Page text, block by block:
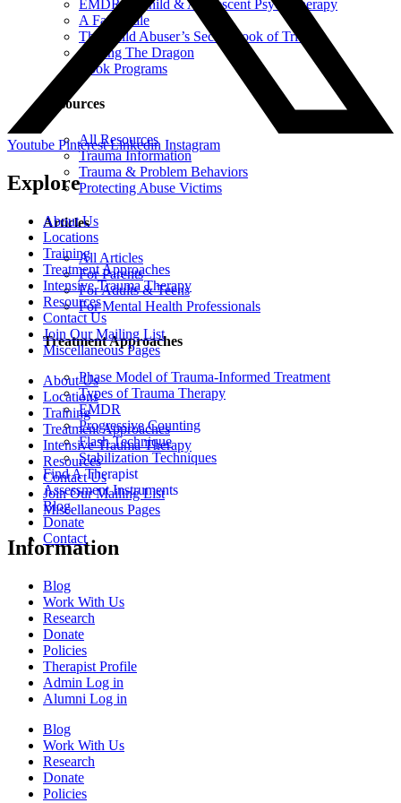
EMDR in Child & Adolescent Psychotherapy
A Fairy Tale
The Child Abuser’s Secret Book of Tricks
Slaying The Dragon
Book Programs
Resources
All Resources
Trauma Information
Trauma & Problem Behaviors
Protecting Abuse Victims
Articles
All Articles
For Parents
For Adults & Teens
For Mental Health Professionals
Treatment Approaches
Phase Model of Trauma-Informed Treatment
Types of Trauma Therapy
EMDR
Progressive Counting
Flash Technique
Stabilization Techniques
Find A Therapist
Assessment Instruments
Blog
Donate
Contact
Youtube Pinterest Linkedin Instagram
Explore
About Us
Locations
Training
Treatment Approaches
Intensive Trauma Therapy
Resources
Contact Us
Join Our Mailing List
Miscellaneous Pages
About Us
Locations
Training
Treatment Approaches
Intensive Trauma Therapy
Resources
Contact Us
Join Our Mailing List
Miscellaneous Pages
Information
Blog
Work With Us
Research
Donate
Policies
Therapist Profile
Admin Log in
Alumni Log in
Blog
Work With Us
Research
Donate
Policies